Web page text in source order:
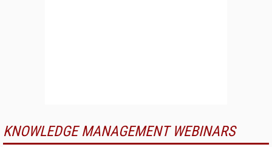
KNOWLEDGE MANAGEMENT WEBINARS